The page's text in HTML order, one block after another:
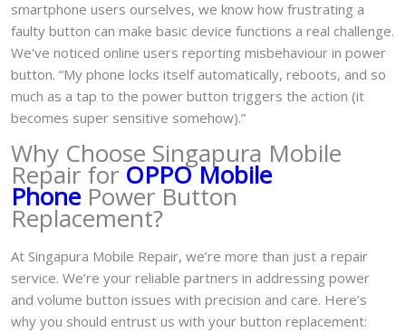
smartphone users ourselves, we know how frustrating a
faulty button can make basic device functions a real challenge.
We’ve noticed online users reporting misbehaviour in power
button. “My phone locks itself automatically, reboots, and so
much as a tap to the power button triggers the action (it
becomes super sensitive somehow).”
Why Choose Singapura Mobile
Repair for OPPO Mobile
Phone Power Button
Replacement?
At Singapura Mobile Repair, we’re more than just a repair
service. We’re your reliable partners in addressing power
and volume button issues with precision and care. Here’s
why you should entrust us with your button replacement: